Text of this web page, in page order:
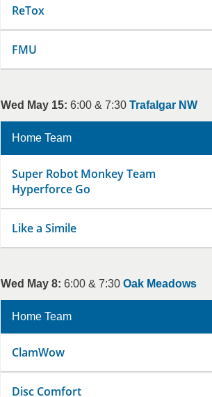
ReTox
FMU
Wed May 15: 6:00 & 7:30 Trafalgar NW
Home Team
Super Robot Monkey Team
Hyperforce Go
Like a Simile
Wed May 8: 6:00 & 7:30 Oak Meadows
Home Team
ClamWow
Disc Comfort